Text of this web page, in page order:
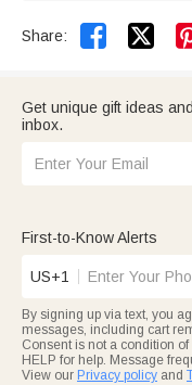
Share: 
Get unique gift ideas
inbox.
First-to-Know Alerts
US+1
By signing up via text, you
messages, including cart
Consent is not a condition
HELP for help. Message
View our Privacy policy and